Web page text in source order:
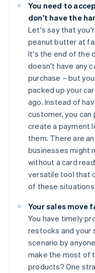
You need to
don't have the
Let's say that
peanut butter at
It's the end of the
doesn't have any
purchase – but
packed up your
ago. Instead of
customer, you can
create a payment
them. There are
businesses might
without a card
versatile tool that
of these situations.
Your sales move
You have timely
restocks and your
scenario by
make the most of
products? One